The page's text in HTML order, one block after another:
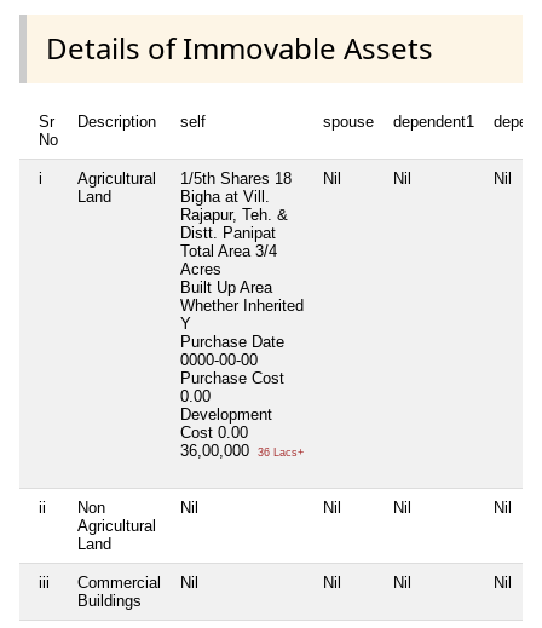
Details of Immovable Assets
Sr
No
Description self spouse dependent1
i
Agricultural
Land
1/5th Shares 18
Bigha at Vill.
Rajapur, Teh. &
Distt. Panipat
Total Area 3/4
Acres
Built Up Area
Whether Inherited
Y
Purchase Date
0000-00-00
Purchase Cost
0.00
Development
Cost 0.00
36,00,000
36 Lacs+
Nil Nil Nil
ii
Non
Agricultural
Land
Nil Nil Nil Nil
iii
Commercial
Buildings
Nil Nil Nil Nil